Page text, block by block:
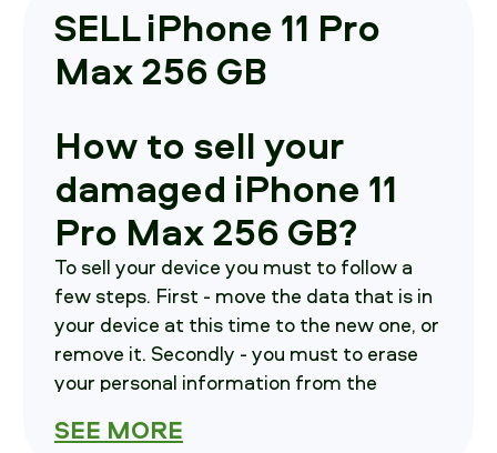
SELL iPhone 11 Pro
Max 256 GB
How to sell your
damaged iPhone 11
Pro Max 256 GB?
To sell your device you must to follow a
few steps. First - move the data that is in
your device at this time to the new one, or
remove it. Secondly - you must to erase
your personal information from the
us, we shall inform you on how and where
SEE MORE